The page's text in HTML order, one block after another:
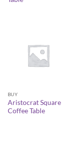
BUY
Aristocrat Square
Coffee Table